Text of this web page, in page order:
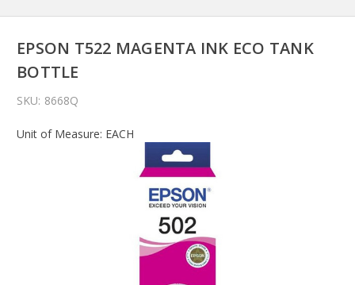
EPSON T522 MAGENTA INK ECO TANK
BOTTLE
SKU: 8668Q
Unit of Measure: EACH